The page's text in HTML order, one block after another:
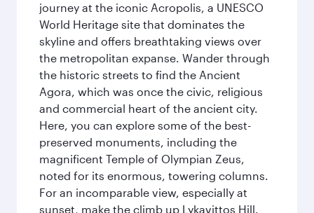
journey at the iconic Acropolis, a UNESCO
World Heritage site that dominates the
skyline and offers breathtaking views over
the metropolitan expanse. Wander through
the historic streets to find the Ancient
Agora, which was once the civic, religious
and commercial heart of the ancient city.
Here, you can explore some of the best-
preserved monuments, including the
magnificent Temple of Olympian Zeus,
noted for its enormous, towering columns.
For an incomparable view, especially at
sunset, make the climb up Lykavittos Hill.